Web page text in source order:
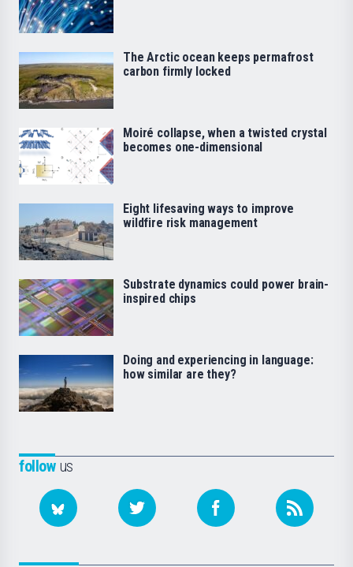
followus
The Arctic ocean keeps permafrost
carbon firmly locked
Moiré collapse, when a twisted crystal
becomes one-dimensional
Eight lifesaving ways to improve
wildfire risk management
Substrate dynamics could power brain-
inspired chips
Doing and experiencing in language:
how similar are they?